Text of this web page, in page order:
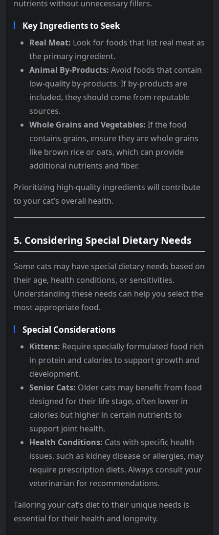
nutrients without unnecessary fillers.
Key Ingredients to Seek
Real Meat: Look for foods that list real meat as
the primary ingredient.
Animal By-Products: Avoid foods that contain
low-quality by-products. If by-products are
included, they should come from reputable
sources.
Whole Grains and Vegetables: If the food
contains grains, ensure they are whole grains
like brown rice or oats, which can provide
additional nutrients and fiber.
Prioritizing high-quality ingredients will contribute
to your cat’s overall health.
5. Considering Special Dietary Needs
Some cats may have special dietary needs based on
their age, health conditions, or sensitivities.
Understanding these needs can help you select the
most appropriate food.
Special Considerations
Kittens: Require specially formulated food rich
in protein and calories to support growth and
development.
Senior Cats: Older cats may benefit from food
designed for their life stage, often lower in
calories but higher in certain nutrients to
support joint health.
Health Conditions: Cats with specific health
issues, such as kidney disease or allergies, may
require prescription diets. Always consult your
veterinarian for recommendations.
Tailoring your cat’s diet to their unique needs is
essential for their health and longevity.